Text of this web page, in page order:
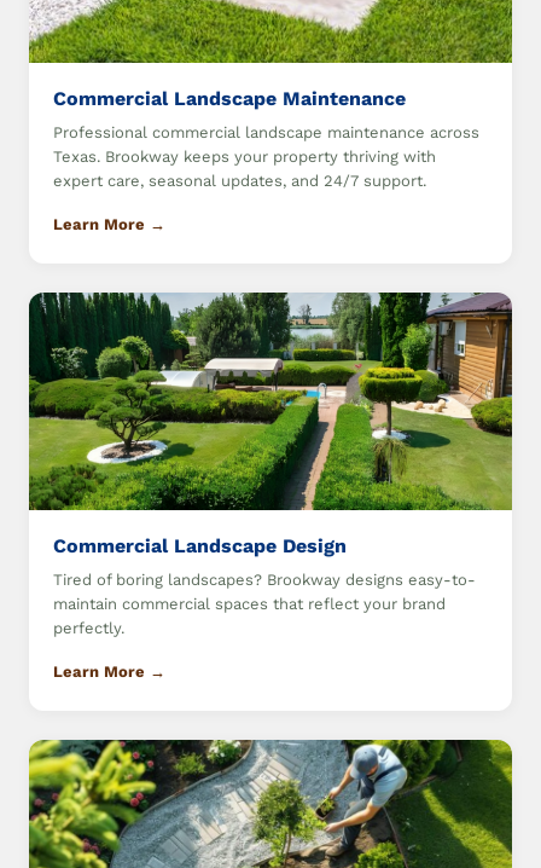
Commercial Landscape Maintenance
Professional commercial landscape maintenance across
Texas. Brookway keeps your property thriving with
expert care, seasonal updates, and 24/7 support.
Learn More →
Commercial Landscape Design
Tired of boring landscapes? Brookway designs easy-to-
maintain commercial spaces that reflect your brand
perfectly.
Learn More →